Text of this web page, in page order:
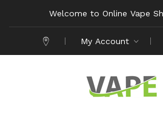
Welcome to Online Vape
My Account